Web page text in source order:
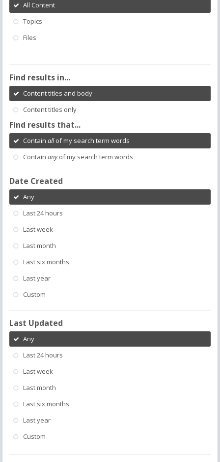
All Content
Topics
Files
Find results in...
Content titles and body
Content titles only
Find results that...
Contain allof my search term words
Contain anyof my search term words
Date Created
Any
Last 24 hours
Last week
Last month
Last six months
Last year
Custom
Last Updated
Any
Last 24 hours
Last week
Last month
Last six months
Last year
Custom